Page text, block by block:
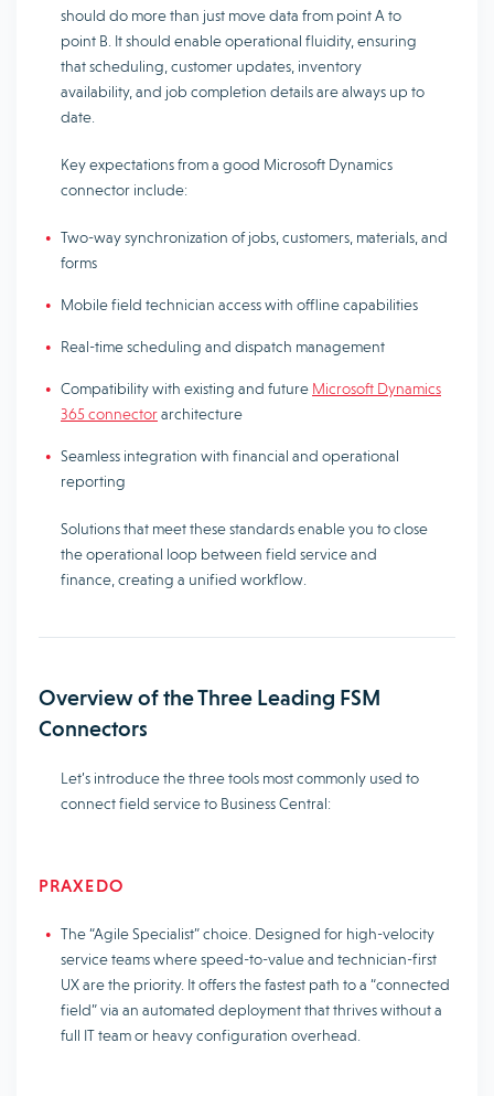
should do more than just move data from point A to
point B. It should enable operational fluidity, ensuring
that scheduling, customer updates, inventory
availability, and job completion details are always up to
date.
Key expectations from a good Microsoft Dynamics
connector include:
Two-way synchronization of jobs, customers, materials, and
forms
Mobile field technician access with offline capabilities
Real-time scheduling and dispatch management
Compatibility with existing and future Microsoft Dynamics
365 connectorarchitecture
Seamless integration with financial and operational
reporting
Solutions that meet these standards enable you to close
the operational loop between field service and
finance, creating a unified workflow.
Overview of the Three Leading FSM
Connectors
Let’s introduce the three tools most commonly used to
connect field service to Business Central:
PRAXEDO
The “Agile Specialist” choice. Designed for high-velocity
service teams where speed-to-value and technician-first
UX are the priority. It offers the fastest path to a “connected
field” via an automated deployment that thrives without a
full IT team or heavy configuration overhead.